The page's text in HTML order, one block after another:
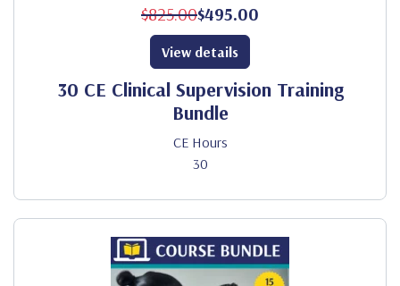
$825.00$495.00
30 CE Clinical Supervision Training
Bundle
CE Hours
30
View details